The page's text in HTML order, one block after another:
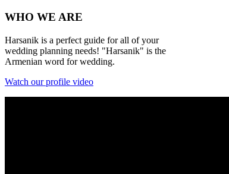
WHO WE ARE
Harsanik is a perfect guide for all of your
wedding planning needs! "Harsanik" is the
Armenian word for wedding.
Watch our profile video